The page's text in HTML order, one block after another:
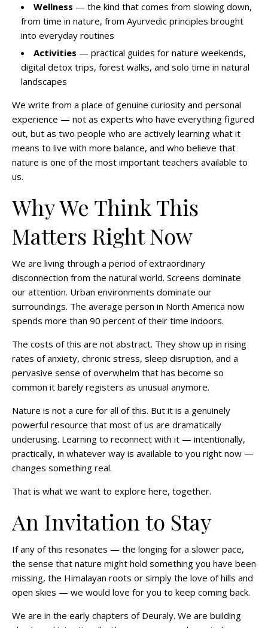
Wellness — the kind that comes from slowing down,
from time in nature, from Ayurvedic principles brought
into everyday routines
Activities — practical guides for nature weekends,
digital detox trips, forest walks, and solo time in natural
landscapes
We write from a place of genuine curiosity and personal
experience — not as experts who have everything figured
out, but as two people who are actively learning what it
means to live with more balance, and who believe that
nature is one of the most important teachers available to
us.
Why We Think This
Matters Right Now
We are living through a period of extraordinary
disconnection from the natural world. Screens dominate
our attention. Urban environments dominate our
surroundings. The average person in North America now
spends more than 90 percent of their time indoors.
The costs of this are not abstract. They show up in rising
rates of anxiety, chronic stress, sleep disruption, and a
pervasive sense of overwhelm that has become so
common it barely registers as unusual anymore.
Nature is not a cure for all of this. But it is a genuinely
powerful resource that most of us are dramatically
underusing. Learning to reconnect with it — intentionally,
practically, in whatever way is available to you right now —
changes something real.
That is what we want to explore here, together.
An Invitation to Stay
If any of this resonates — the longing for a slower pace,
the sense that nature might hold something you have been
missing, the Himalayan roots or simply the love of hills and
open skies — we would love for you to keep coming back.
We are in the early chapters of Deuraly. We are building